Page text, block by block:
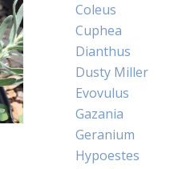
Coleus
Cuphea
Dianthus
Dusty Miller
Evovulus
Gazania
Geranium
Hypoestes